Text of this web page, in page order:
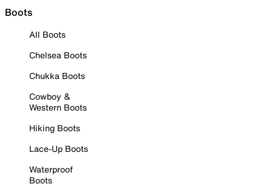
Boots
All Boots
Chelsea Boots
Chukka Boots
Cowboy &
Western Boots
Hiking Boots
Lace-Up Boots
Waterproof
Boots